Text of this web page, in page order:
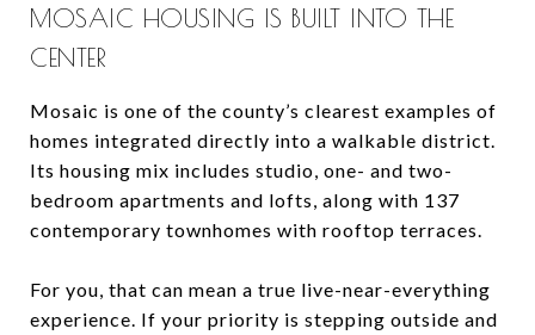
MOSAIC HOUSING IS BUILT INTO THE
CENTER
Mosaic is one of the county’s clearest examples of
homes integrated directly into a walkable district.
Its housing mix includes studio, one- and two-
bedroom apartments and lofts, along with 137
contemporary townhomes with rooftop terraces.
For you, that can mean a true live-near-everything
experience. If your priority is stepping outside and